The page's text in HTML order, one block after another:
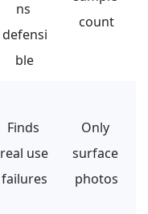
ns
defensi
ble
count
Finds
real use
failures
Only
surface
photos